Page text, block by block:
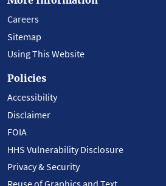
Careers
Sitemap
Using This Website
Policies
Accessibility
Disclaimer
FOIA
HHS Vulnerability Disclosure
Privacy & Security